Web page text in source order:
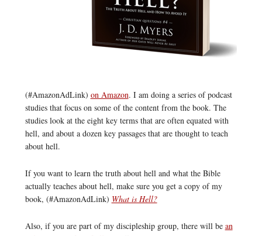
(#AmazonAdLink) on Amazon. I am doing a series of podcast
studies that focus on some of the content from the book. The
studies look at the eight key terms that are often equated with
hell, and about a dozen key passages that are thought to teach
about hell.
If you want to learn the truth about hell and what the Bible
actually teaches about hell, make sure you get a copy of my
book, (#AmazonAdLink) What is Hell?
Also, if you are part of my discipleship group, there will be an